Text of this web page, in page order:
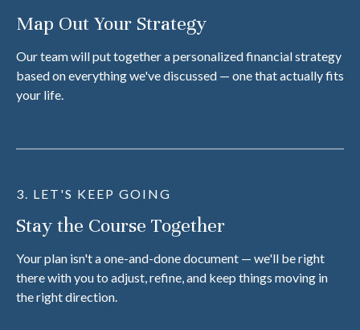
Map Out Your Strategy
Our team will put together a personalized financial strategy
based on everything we've discussed — one that actually fits
your life.
3. LET'S KEEP GOING
Stay the Course Together
Your plan isn't a one-and-done document — we'll be right
there with you to adjust, refine, and keep things moving in
the right direction.